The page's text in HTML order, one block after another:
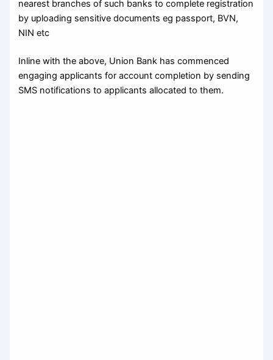
nearest branches of such banks to complete registration
by uploading sensitive documents eg passport, BVN,
NIN etc
Inline with the above, Union Bank has commenced
engaging applicants for account completion by sending
SMS notifications to applicants allocated to them.